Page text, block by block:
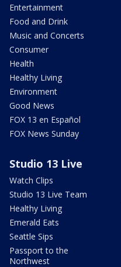
Entertainment
Food and Drink
Music and Concerts
Consumer
Health
Healthy Living
Environment
Good News
FOX 13 en Español
FOX News Sunday
Studio 13 Live
Watch Clips
Studio 13 Live Team
Healthy Living
Emerald Eats
Seattle Sips
Passport to the
Northwest